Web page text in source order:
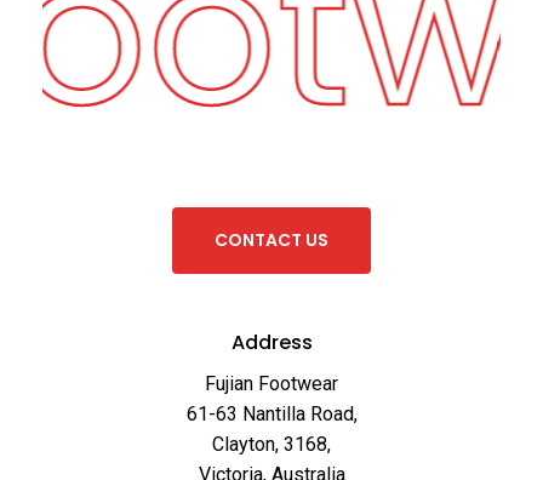
CONTACT US
Address
Fujian Footwear
61-63 Nantilla Road,
Clayton, 3168,
Victoria, Australia